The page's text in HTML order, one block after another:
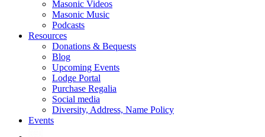
Masonic Videos
Masonic Music
Podcasts
Resources
Donations & Bequests
Blog
Upcoming Events
Lodge Portal
Purchase Regalia
Social media
Diversity, Address, Name Policy
Events